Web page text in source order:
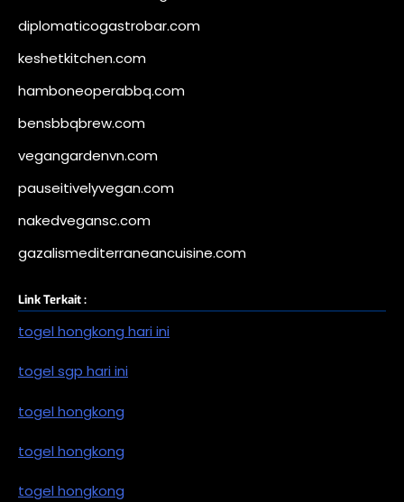
diplomaticogastrobar.com
keshetkitchen.com
hamboneoperabbq.com
bensbbqbrew.com
vegangardenvn.com
pauseitivelyvegan.com
nakedvegansc.com
gazalismediterraneancuisine.com
Link Terkait :
togel hongkong hari ini
togel sgp hari ini
togel hongkong
togel hongkong
togel hongkong